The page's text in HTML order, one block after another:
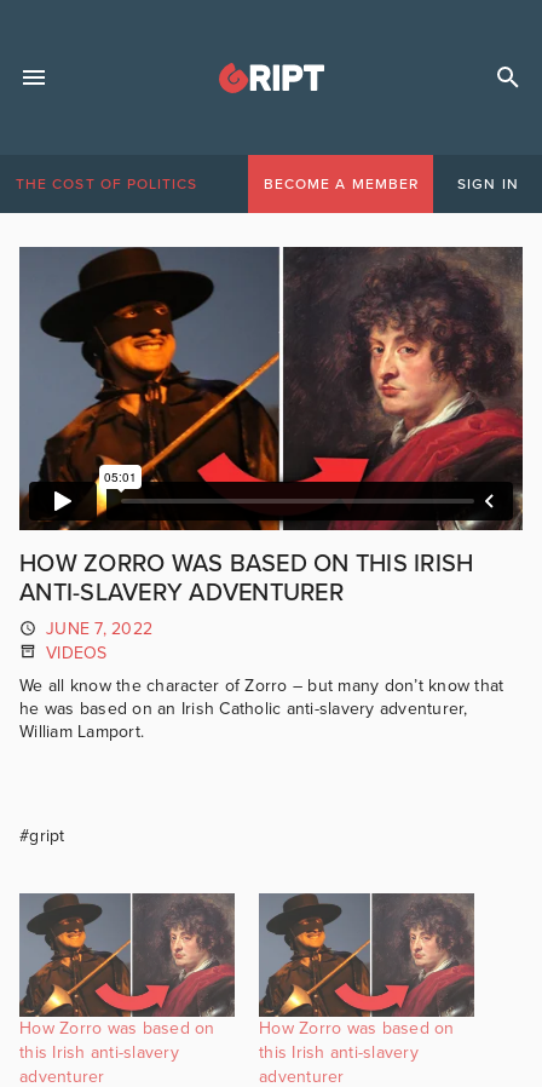
THE COST OF POLITICS BECOME A MEMBER SIGN IN
HOW ZORRO WAS BASED ON THIS IRISH
ANTI-SLAVERY ADVENTURER
JUNE 7, 2022
VIDEOS
We all know the character of Zorro – but many don’t know that
he was based on an Irish Catholic anti-slavery adventurer,
William Lamport.
#gript
How Zorro was based on
this Irish anti-slavery
adventurer
How Zorro was based on
this Irish anti-slavery
adventurer